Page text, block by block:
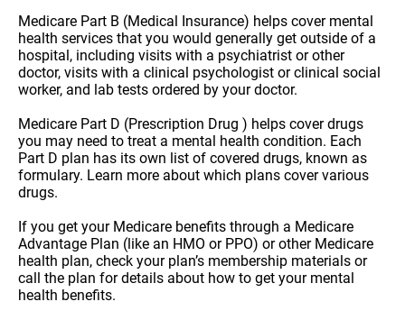
Medicare Part B (Medical Insurance) helps cover mental
health services that you would generally get outside of a
hospital, including visits with a psychiatrist or other
doctor, visits with a clinical psychologist or clinical social
worker, and lab tests ordered by your doctor.
Medicare Part D (Prescription Drug ) helps cover drugs
you may need to treat a mental health condition. Each
Part D plan has its own list of covered drugs, known as
formulary. Learn more about which plans cover various
drugs.
If you get your Medicare benefits through a Medicare
Advantage Plan (like an HMO or PPO) or other Medicare
health plan, check your plan’s membership materials or
call the plan for details about how to get your mental
health benefits.